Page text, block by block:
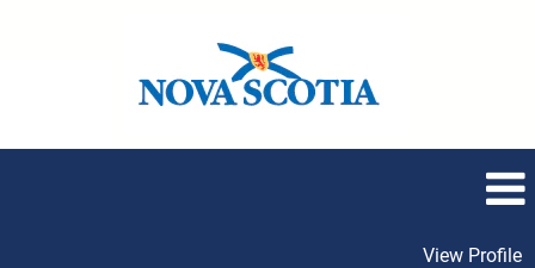
View Profile